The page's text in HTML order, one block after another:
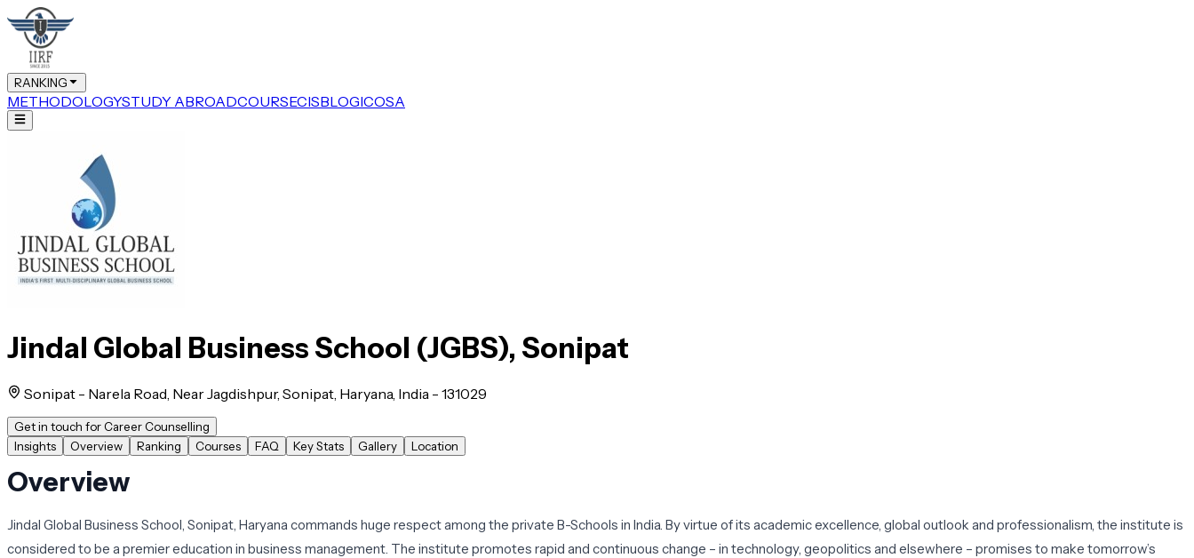
RANKING
METHODOLOGYSTUDY ABROADCOURSECISBLOGICOSA
Jindal Global Business School (JGBS), Sonipat
Sonipat - Narela Road, Near Jagdishpur, Sonipat, Haryana, India - 131029
Get in touch for Career Counselling
Insights
Overview Ranking Courses FAQ Key Stats Gallery Location
Overview
Jindal Global Business School, Sonipat, Haryana commands huge respect among the private B-Schools in India. By virtue of its academic excellence, global outlook and professionalism, the institute is
considered to be a premier education in business management. The institute promotes rapid and continuous change – in technology, geopolitics and elsewhere – promises to make tomorrow’s